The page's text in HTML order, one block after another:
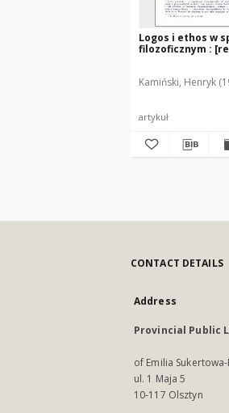
Logos i ethos w
filozoficznym :
Kamiński, Henryk
artykuł
CONTACT DETAILS
Address
Provincial Public
of Emilia
ul. 1 Maja 5
10-117 Olsztyn